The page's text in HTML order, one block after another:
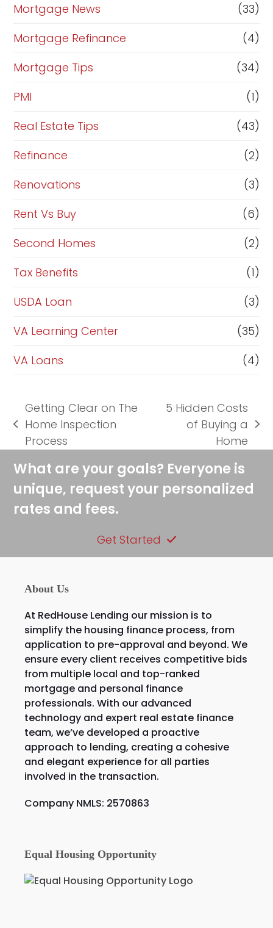
Mortgage News
(33)
Mortgage Refinance
(4)
Mortgage Tips
(34)
PMI
(1)
Real Estate Tips
(43)
Refinance
(2)
Renovations
(3)
Rent Vs Buy
(6)
Second Homes
(2)
Tax Benefits
(1)
USDA Loan
(3)
VA Learning Center
(35)
VA Loans
(4)
previous
post:
Getting Clear on The
Home Inspection
Process
post:
5 Hidden Costs
of Buying a
Home
What are your goals? Everyone is
unique, request your personalized
rates and fees.
Get Started
About Us
At RedHouse Lending our mission is to
simplify the housing finance process, from
application to pre-approval and beyond. We
ensure every client receives competitive bids
from multiple local and top-ranked
mortgage and personal finance
professionals. With our advanced
technology and expert real estate finance
team, we’ve developed a proactive
approach to lending, creating a cohesive
and elegant experience for all parties
involved in the transaction.
Company NMLS: 2570863
Equal Housing Opportunity